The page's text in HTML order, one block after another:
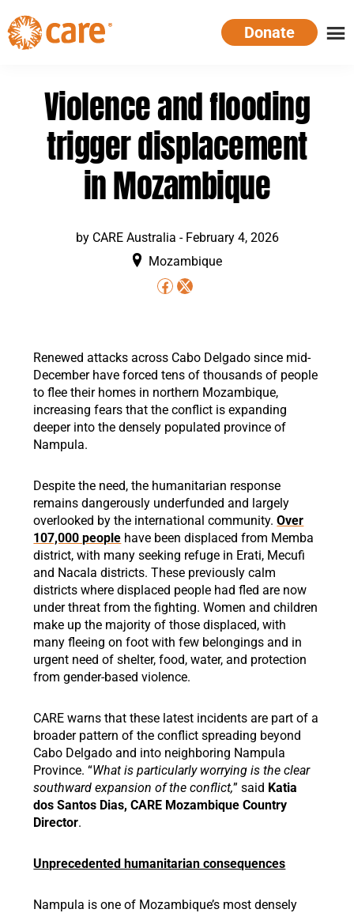
Skip
to
main
Defeating
Donate
Violence and flooding
trigger displacement
in Mozambique
by CARE Australia - February 4, 2026
Mozambique
Renewed attacks across Cabo Delgado since mid-
December have forced tens of thousands of people
to flee their homes in northern Mozambique,
increasing fears that the conflict is expanding
deeper into the densely populated province of
Nampula.
Despite the need, the humanitarian response
remains dangerously underfunded and largely
overlooked by the international community.Over
107,000 people have been displaced from Memba
district, with many seeking refuge in Erati, Mecufi
and Nacala districts. These previously calm
districts where displaced people had fled are now
under threat from the fighting. Women and children
make up the majority of those displaced, with
many fleeing on foot with few belongings and in
urgent need of shelter, food, water, and protection
from gender-based violence.
CARE warns that these latest incidents are part of a
broader pattern of the conflict spreading beyond
Cabo Delgado and into neighboring Nampula
Province. “What is particularly worrying is the clear
southward expansion of the conflict,” said Katia
dos Santos Dias, CARE Mozambique Country
Director.
Unprecedented humanitarian consequences
Nampula is one of Mozambique’s most densely